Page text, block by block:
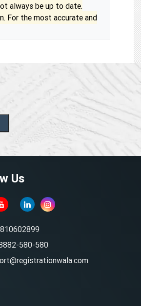
always be up to date.
For the most accurate and
Us
580-580